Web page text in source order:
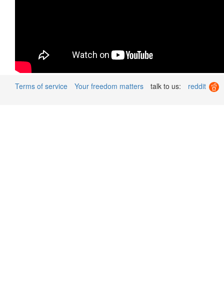
Terms of service Your freedom matters talk to us: reddit